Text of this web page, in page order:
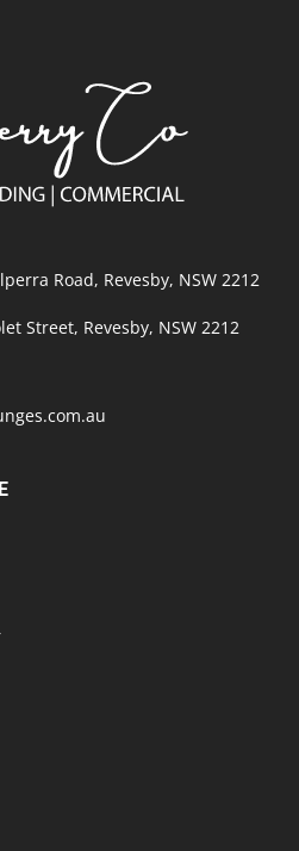
Road, Revesby, NSW 2212
Street, Revesby, NSW 2212